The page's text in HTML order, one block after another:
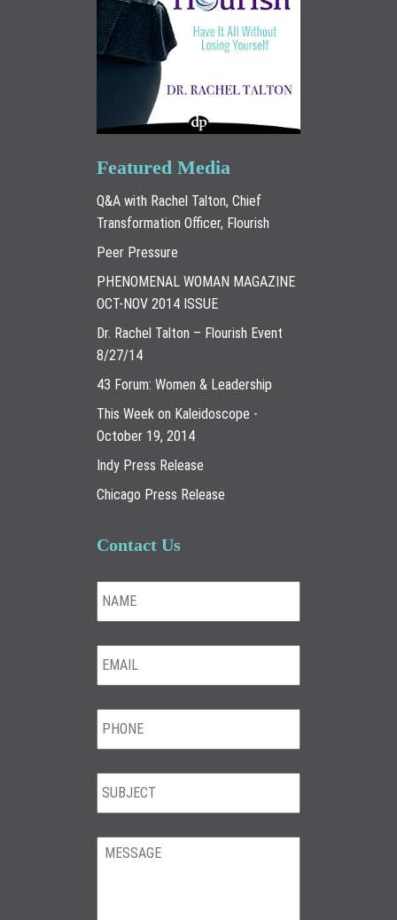
Featured Media
Q&A with Rachel Talton, Chief
Transformation Officer, Flourish
Peer Pressure
PHENOMENAL WOMAN MAGAZINE
OCT-NOV 2014 ISSUE
Dr. Rachel Talton – Flourish Event
8/27/14
43 Forum: Women & Leadership
This Week on Kaleidoscope -
October 19, 2014
Indy Press Release
Chicago Press Release
Contact Us